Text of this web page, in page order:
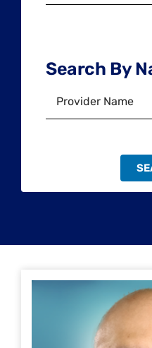
Search By